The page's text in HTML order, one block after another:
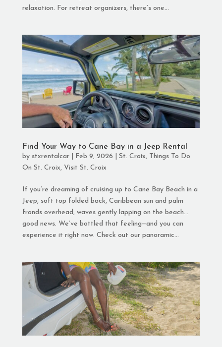
relaxation. For retreat organizers, there’s one...
Find Your Way to Cane Bay in a Jeep Rental
by stxrentalcar| Feb 9, 2026 St. Croix, Things To Do
On St. Croix, Visit St. Croix
If you’re dreaming of cruising up to Cane Bay Beach in a
Jeep, soft top folded back, Caribbean sun and palm
fronds overhead, waves gently lapping on the beach…
good news. We’ve bottled that feeling—and you can
experience it right now. Check out our panoramic...